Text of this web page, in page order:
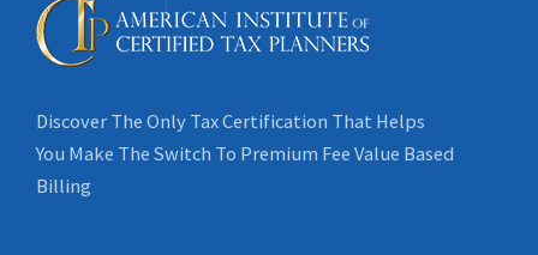
Discover The Only Tax Certification That Helps
You Make The Switch To Premium Fee Value Based
Billing